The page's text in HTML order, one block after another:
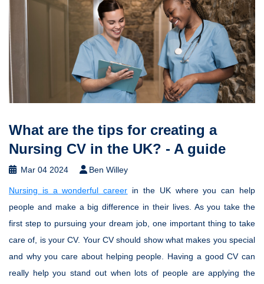
What are the tips for creating a
Nursing CV in the UK? - A guide
Mar 04 2024 Ben Willey
Nursing is a wonderful career in the UK where you can help
people and make a big difference in their lives. As you take the
first step to pursuing your dream job, one important thing to take
care of, is your CV. Your CV should show what makes you special
and why you care about helping people. Having a good CV can
really help you stand out when lots of people are applying the